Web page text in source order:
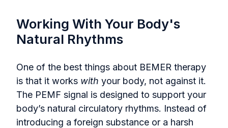
Working With Your Body's
Natural Rhythms
One of the best things about BEMER therapy
is that it works with your body, not against it.
The PEMF signal is designed to support your
body’s natural circulatory rhythms. Instead of
introducing a foreign substance or a harsh